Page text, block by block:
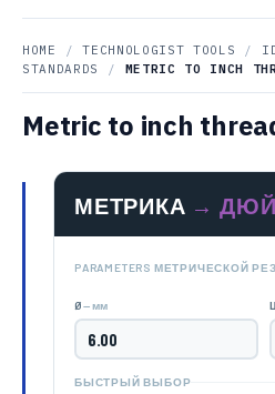
HOME / TECHNOLOGIST TOOLS /
STANDARDS
/ METRIC TO INCH
Metric to inch
МЕТРИКА →
PARAMETERS МЕТРИЧЕСКОЙ
Ø— мм
БЫСТРЫЙ ВЫБОР